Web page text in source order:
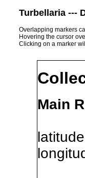
Turbellaria ---
Overlapping markers
Hovering the cursor
Clicking on a marker
Main